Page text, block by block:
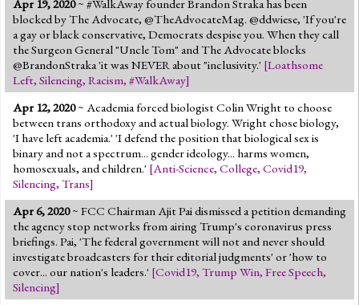
Jump to 2016 Election
Jump to Today's Date
Twitter
Apr 19, 2020~ #WalkAway founder Brandon Straka has been
blocked by The Advocate, @TheAdvocateMag. @ddwiese, 'If you're
a gay or black conservative, Democrats despise you. When they call
the Surgeon General "Uncle Tom" and The Advocate blocks
@BrandonStraka 'it was NEVER about "inclusivity.' [Loathsome
Left, Silencing, Racism, #WalkAway]
Apr 12, 2020~ Academia forced biologist Colin Wright to choose
between trans orthodoxy and actual biology. Wright chose biology,
'I have left academia.' 'I defend the position that biological sex is
binary and not a spectrum... gender ideology... harms women,
homosexuals, and children.' [Anti-Science, College, Covid19,
Silencing, Trans]
Apr 6, 2020~ FCC Chairman Ajit Pai dismissed a petition demanding
the agency stop networks from airing Trump's coronavirus press
briefings. Pai, 'The federal government will not and never should
investigate broadcasters for their editorial judgments' or 'how to
cover... our nation's leaders.' [Covid19, Trump Win, Free Speech,
Silencing]